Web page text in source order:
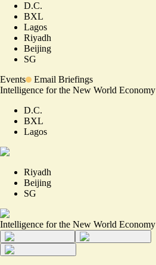
D.C.
BXL
Lagos
Riyadh
Beijing
SG
Events
Email Briefings
Intelligence for the New World Economy
D.C.
BXL
Lagos
Riyadh
Beijing
SG
Intelligence for the New World Economy